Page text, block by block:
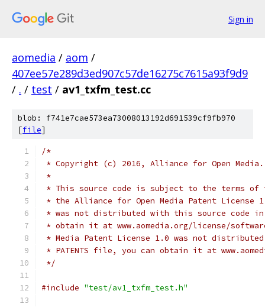
Sign in
aomedia / aom /
407ee57e289d3ed907c57de16275c7615a93f9d9
/ . / test / av1_txfm_test.cc
blob: f741e7cae573ea73008013192d691539cf9fb970
[file]
/*
* Copyright (c) 2016, Alliance for Open
*
* This source code is subject to the terms of
* the Alliance for Open Media Patent License
* was not distributed with this source code in
* obtain it at www.aomedia.org/license/
* Media Patent License 1.0 was not
* PATENTS file, you can obtain it at
*/
#include "test/av1_txfm_test.h"